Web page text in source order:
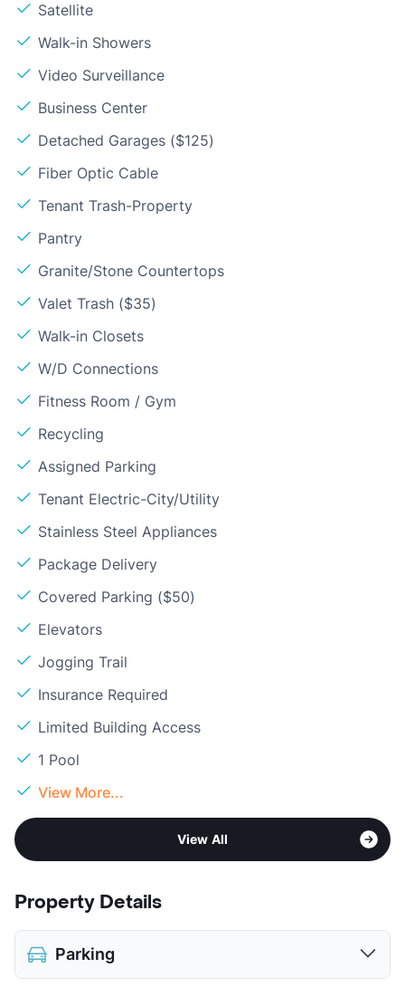
Satellite
Walk-in Showers
Video Surveillance
Business Center
Detached Garages ($125)
Fiber Optic Cable
Tenant Trash-Property
Pantry
Granite/Stone Countertops
Valet Trash ($35)
Walk-in Closets
W/D Connections
Fitness Room / Gym
Recycling
Assigned Parking
Tenant Electric-City/Utility
Stainless Steel Appliances
Package Delivery
Covered Parking ($50)
Elevators
Jogging Trail
Insurance Required
Limited Building Access
1 Pool
View More...
View All
Property Details
Parking